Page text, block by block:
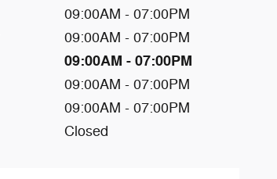
09:00AM - 07:00PM
09:00AM - 07:00PM
09:00AM - 07:00PM
09:00AM - 07:00PM
09:00AM - 07:00PM
Closed